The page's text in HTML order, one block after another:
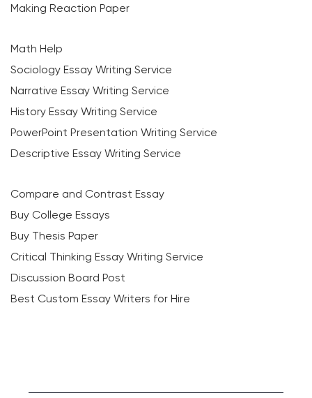
Making Reaction Paper
Math Help
Sociology Essay Writing Service
Narrative Essay Writing Service
History Essay Writing Service
PowerPoint Presentation Writing Service
Descriptive Essay Writing Service
Compare and Contrast Essay
Buy College Essays
Buy Thesis Paper
Critical Thinking Essay Writing Service
Discussion Board Post
Best Custom Essay Writers for Hire